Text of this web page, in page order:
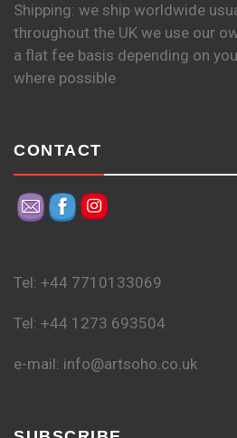
Shipping: we ship worldwide
throughout the UK we use our
a flat fee basis depending on
where possible
CONTACT
Tel: +44 7710133069
Tel: +44 1273 693504
e-mail: info@artsoho.co.uk